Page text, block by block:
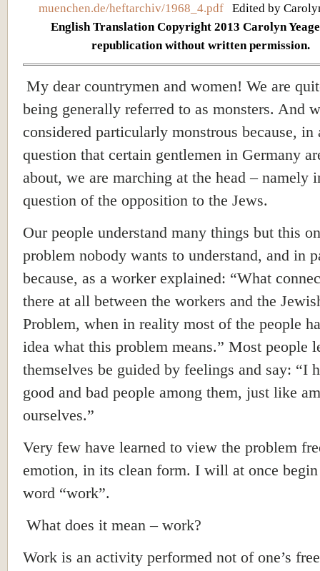
muenchen.de/heftarchiv/1968_4.pdf
Edited by
English Translation Copyright 2013 Carolyn
republication without written permission.
My dear countrymen and women! We are
being generally referred to as monsters. And
considered particularly monstrous because, in
question that certain gentlemen in Germany
about, we are marching at the head – namely
question of the opposition to the Jews.
Our people understand many things but this
problem nobody wants to understand, and in
because, as a worker explained: “What
there at all between the workers and the
Problem, when in reality most of the people
idea what this problem means.” Most people
themselves be guided by feelings and say: “I
good and bad people among them, just like
ourselves.”
Very few have learned to view the problem
emotion, in its clean form. I will at once
word “work”.
What does it mean – work?
Work is an activity performed not of one’s